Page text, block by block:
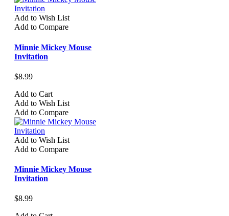
Add to Wish List
Add to Compare
Minnie Mickey Mouse
Invitation
$8.99
Add to Cart
Add to Wish List
Add to Compare
Add to Wish List
Add to Compare
Minnie Mickey Mouse
Invitation
$8.99